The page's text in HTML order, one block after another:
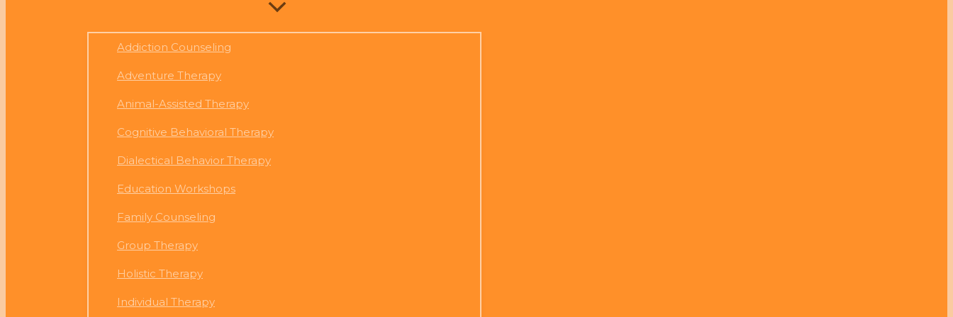
Addiction Counseling
Adventure Therapy
Animal-Assisted Therapy
Cognitive Behavioral Therapy
Dialectical Behavior Therapy
Education Workshops
Family Counseling
Group Therapy
Holistic Therapy
Individual Therapy